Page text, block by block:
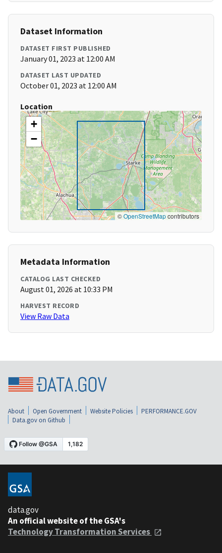
Dataset Information
DATASET FIRST PUBLISHED
January 01, 2023 at 12:00 AM
DATASET LAST UPDATED
October 01, 2023 at 12:00 AM
Location
+
−
©OpenStreetMapcontributors
Metadata Information
CATALOG LAST CHECKED
August 01, 2026 at 10:33 PM
HARVEST RECORD
View Raw Data
About Open Government Website Policies
PERFORMANCE.GOV
Data.gov on Github
data.gov
An official website of the GSA's
Technology Transformation Services